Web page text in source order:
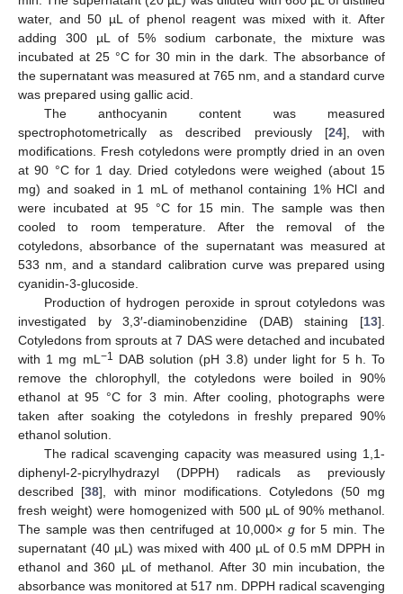
water, and 50 µL of phenol reagent was mixed with it. After
adding 300 µL of 5% sodium carbonate, the mixture was
incubated at 25 °C for 30 min in the dark. The absorbance of
the supernatant was measured at 765 nm, and a standard curve
was prepared using gallic acid.
The anthocyanin content was measured
spectrophotometrically as described previously [24], with
modifications. Fresh cotyledons were promptly dried in an oven
at 90 °C for 1 day. Dried cotyledons were weighed (about 15
mg) and soaked in 1 mL of methanol containing 1% HCl and
were incubated at 95 °C for 15 min. The sample was then
cooled to room temperature. After the removal of the
cotyledons, absorbance of the supernatant was measured at
533 nm, and a standard calibration curve was prepared using
cyanidin-3-glucoside.
Production of hydrogen peroxide in sprout cotyledons was
investigated by 3,3′-diaminobenzidine (DAB) staining [13].
Cotyledons from sprouts at 7 DAS were detached and incubated
with 1 mg mL −1 DAB solution (pH 3.8) under light for 5 h. To
remove the chlorophyll, the cotyledons were boiled in 90%
ethanol at 95 °C for 3 min. After cooling, photographs were
taken after soaking the cotyledons in freshly prepared 90%
ethanol solution.
The radical scavenging capacity was measured using 1,1-
diphenyl-2-picrylhydrazyl (DPPH) radicals as previously
described [38], with minor modifications. Cotyledons (50 mg
fresh weight) were homogenized with 500 µL of 90% methanol.
The sample was then centrifuged at 10,000× gfor 5 min. The
supernatant (40 µL) was mixed with 400 µL of 0.5 mM DPPH in
ethanol and 360 µL of methanol. After 30 min incubation, the
absorbance was monitored at 517 nm. DPPH radical scavenging